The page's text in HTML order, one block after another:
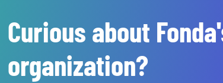
Curious about
organization?